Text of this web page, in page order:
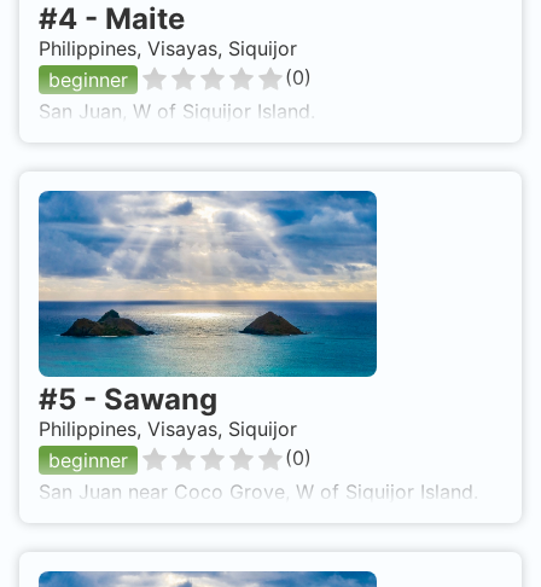
#4 - Maite
Philippines, Visayas, Siquijor
beginner
(0)
San Juan, W of Siquijor Island.
#5 - Sawang
Philippines, Visayas, Siquijor
beginner
(0)
San Juan near Coco Grove, W of Siquijor Island.